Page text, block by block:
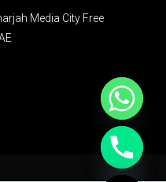
Media City Free
Hide chaty